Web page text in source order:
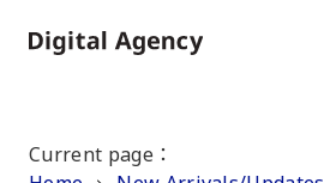
to
Current page ：